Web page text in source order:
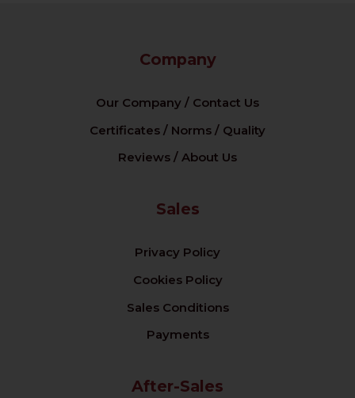
Company
Our Company / Contact Us
Certificates / Norms / Quality
Reviews / About Us
Sales
Privacy Policy
Cookies Policy
Sales Conditions
Payments
After-Sales